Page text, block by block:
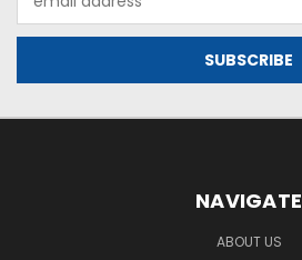
Address
NAVIGATE
ABOUT US